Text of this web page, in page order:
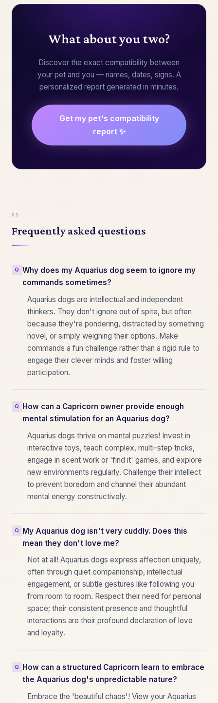
What about you two?
Discover the exact compatibility between
your pet and you — names, dates, signs. A
personalized report generated in minutes.
Get my pet's compatibility
report ✨
Frequently asked questions
Why does my Aquarius dog seem to ignore my
commands sometimes?
Aquarius dogs are intellectual and independent
thinkers. They don't ignore out of spite, but often
because they're pondering, distracted by something
novel, or simply weighing their options. Make
commands a fun challenge rather than a rigid rule to
engage their clever minds and foster willing
participation.
How can a Capricorn owner provide enough
mental stimulation for an Aquarius dog?
Aquarius dogs thrive on mental puzzles! Invest in
interactive toys, teach complex, multi-step tricks,
engage in scent work or 'find it' games, and explore
new environments regularly. Challenge their intellect
to prevent boredom and channel their abundant
mental energy constructively.
My Aquarius dog isn't very cuddly. Does this
mean they don't love me?
Not at all! Aquarius dogs express affection uniquely,
often through quiet companionship, intellectual
engagement, or subtle gestures like following you
from room to room. Respect their need for personal
space; their consistent presence and thoughtful
interactions are their profound declaration of love
and loyalty.
How can a structured Capricorn learn to embrace
the Aquarius dog's unpredictable nature?
Embrace the 'beautiful chaos'! View your Aquarius